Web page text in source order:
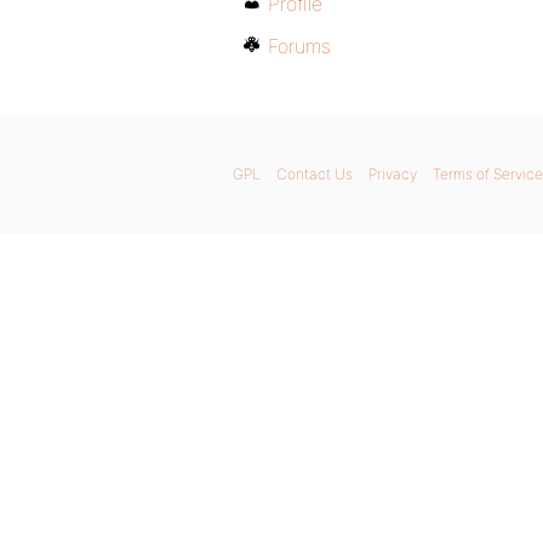
Forums
GPL Contact Us Privacy Terms of Service